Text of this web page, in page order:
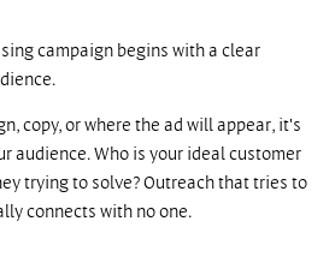
campaign begins with a clear
copy, or where the ad will appear, it's
audience. Who is your ideal customer
trying to solve? Outreach that tries to
connects with no one.